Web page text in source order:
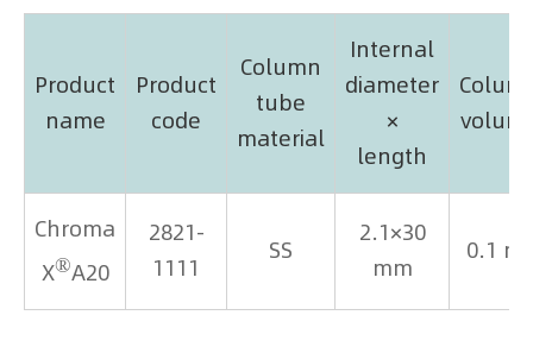
Product
name
Product
code
Column
tube
material
Internal
diameter
×
length
Chroma
X®A20
2821-
1111
SS
2.1×30
mm
0.1 mL